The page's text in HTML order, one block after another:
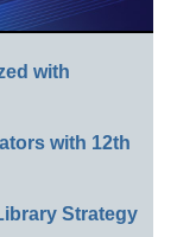
with
with 12th
Strategy